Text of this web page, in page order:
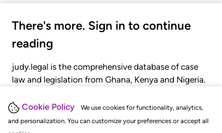
Cookie Policy
We use cookies for functionality, analytics,
and personalization. You can customize your preferences or accept all
There's more. Sign in to continue
reading
judy.legal is the comprehensive database of case
law and legislation from Ghana, Kenya and Nigeria.
judgments, statutes, and rules of court.